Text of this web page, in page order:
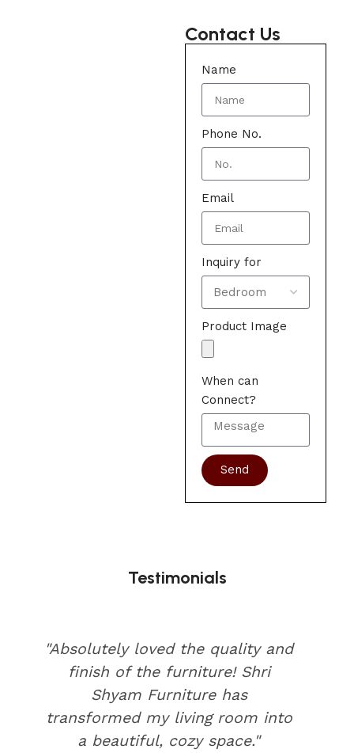
Contact Us
Name
Phone No.
Email
Inquiry for
Product Image
When can
Connect?
Send
Testimonials
"Absolutely loved the quality and
finish of the furniture! Shri
Shyam Furniture has
transformed my living room into
a beautiful, cozy space."